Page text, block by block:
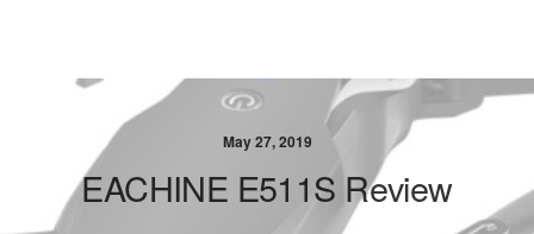
May 27, 2019
EACHINE E511S Review